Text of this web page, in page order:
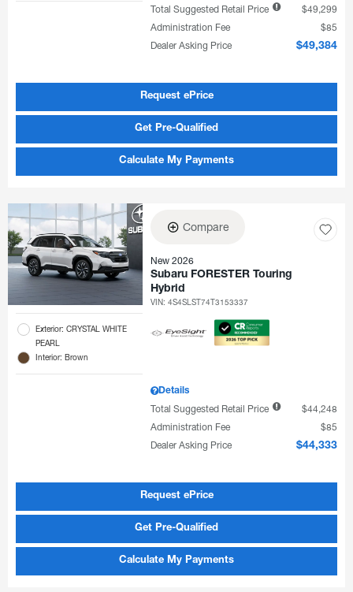
Total Suggested Retail Price
$49,299
Administration Fee
$85
Dealer Asking Price
$49,384
Request ePrice
Get Pre-Qualified
Calculate My Payments
Exterior: CRYSTAL WHITE
PEARL
Interior: Brown
Compare
New 2026
Subaru FORESTER Touring
Hybrid
VIN:4S4SLST74T3153337
Details
Total Suggested Retail Price
$44,248
Administration Fee
$85
Dealer Asking Price
$44,333
Request ePrice
Get Pre-Qualified
Calculate My Payments